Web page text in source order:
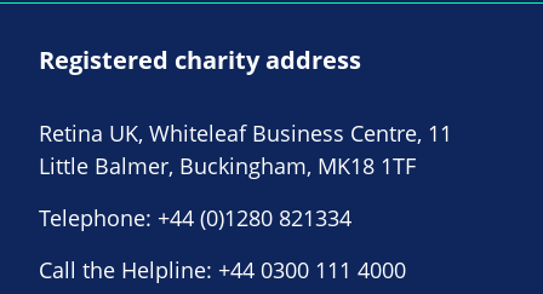
Registered charity address
Retina UK, Whiteleaf Business Centre, 11
Little Balmer, Buckingham, MK18 1TF
Telephone: +44 (0)1280 821334
Call the Helpline: +44 0300 111 4000